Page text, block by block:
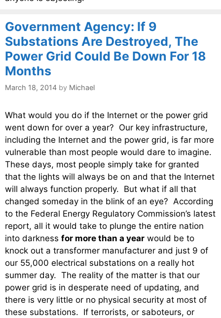
Government Agency: If 9
Substations Are Destroyed, The
Power Grid Could Be Down For 18
Months
March 18, 2014 by Michael
What would you do if the Internet or the power grid
went down for over a year? Our key infrastructure,
including the Internet and the power grid, is far more
vulnerable than most people would dare to imagine.
These days, most people simply take for granted
that the lights will always be on and that the Internet
will always function properly. But what if all that
changed someday in the blink of an eye? According
to the Federal Energy Regulatory Commission’s latest
report, all it would take to plunge the entire nation
into darkness for more than a year would be to
knock out a transformer manufacturer and just 9 of
our 55,000 electrical substations on a really hot
summer day. The reality of the matter is that our
power grid is in desperate need of updating, and
there is very little or no physical security at most of
these substations. If terrorists, or saboteurs, or